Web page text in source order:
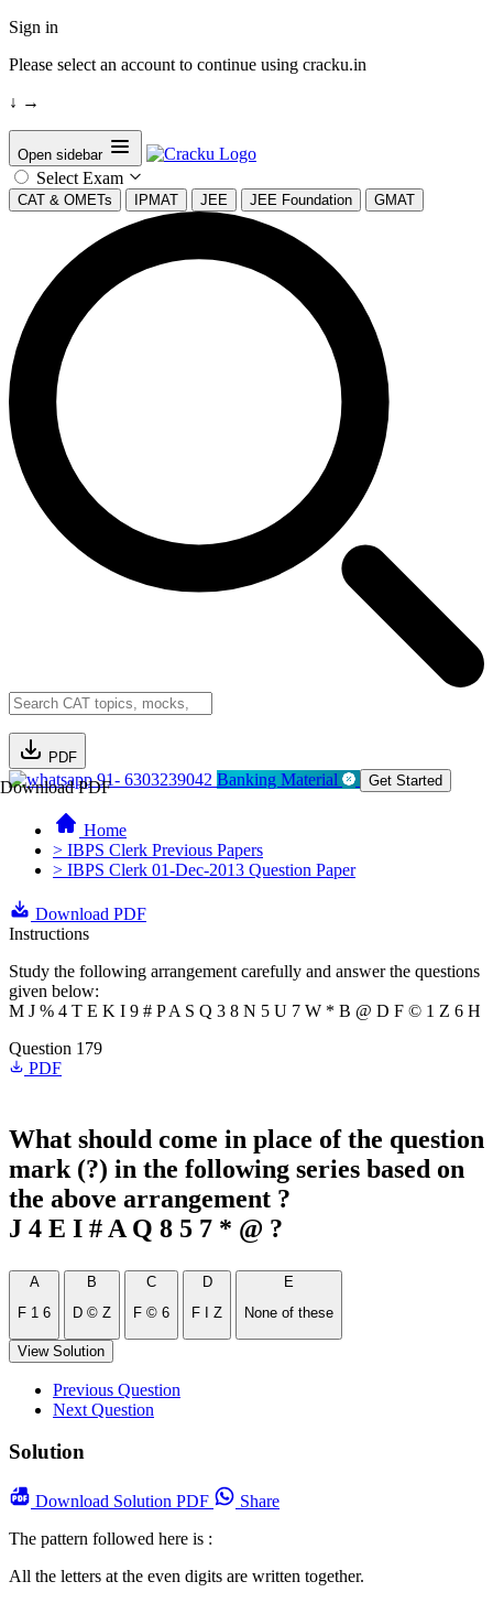
Sign in
Please select an account to continue using cracku.in
↓ →
Open sidebar
Select Exam
CAT & OMETs IPMAT JEE JEE Foundation GMAT
PDF
Download PDF91- 6303239042 Banking Material Get Started
Home
> IBPS Clerk Previous Papers
> IBPS Clerk 01-Dec-2013 Question Paper
Download PDF
Instructions
Study the following arrangement carefully and answer the questions
given below:
M J % 4 T E K I 9 # P A S Q 3 8 N 5 U 7 W * B @ D F © 1 Z 6 H
Question 179
PDF
What should come in place of the question
mark (?) in the following series based on
the above arrangement ?
J 4 E I # A Q 8 5 7 * @ ?
A
F 1 6
B
D © Z
C
F © 6
D
F I Z
E
None of these
View Solution
Previous Question
Next Question
Solution
Download Solution PDF
Share
The pattern followed here is :
All the letters at the even digits are written together.